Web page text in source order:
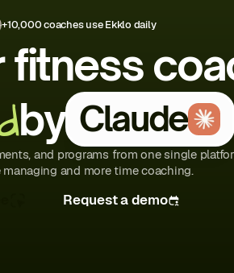
+10,000 coaches use Ekklo daily
fitness
by Claude
and programs from one single
and more time coaching.
Request a demo